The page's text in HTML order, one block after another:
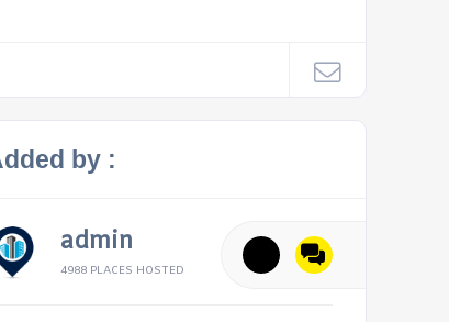
by :
admin
4988 PLACES HOSTED